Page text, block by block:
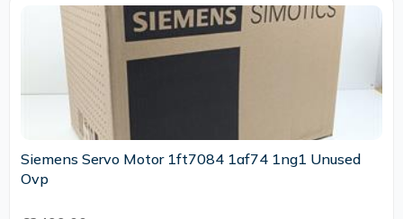
Siemens Servo Motor 1ft7084 1af74 1ng1 Unused
Ovp